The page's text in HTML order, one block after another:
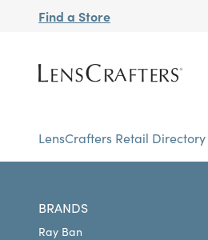
Find a Store
LensCrafters Retail Directory
BRANDS
Ray Ban